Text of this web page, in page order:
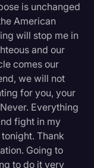
is unchanged
American
will stop me in
and our
comes our
we will not
for you, your
Everything
fight in my
Thank
Going to
to do it very